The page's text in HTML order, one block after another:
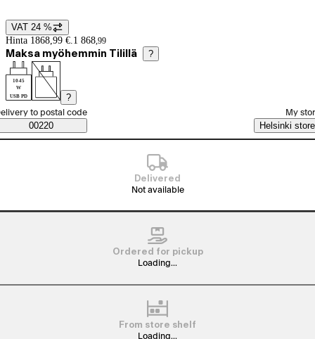
Price details
VAT 24 %
Hinta 1868,99 €. 1 868,99
Maksa myöhemmin Tilillä ?
10-45
W
USB PD
?
Saatavuustiedot
order method
to postal code
00220
My
Helsinki store
Delivered
Not available
Ordered for pickup
Loading...
From store shelf
Loading...